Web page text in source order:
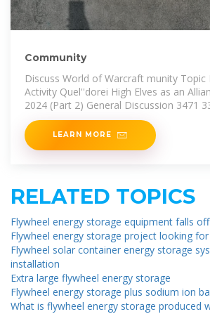
Community
Discuss World of Warcraft munity Topic
Activity Quel''dorei High Elves as an
2024 (Part 2) General Discussion 3471
15,
LEARN MORE
RELATED TOPICS
Flywheel energy storage equipment falls off
Flywheel energy storage project looking
Flywheel solar container energy storage
installation
Extra large flywheel energy storage
Flywheel energy storage plus sodium ion
What is flywheel energy storage produced